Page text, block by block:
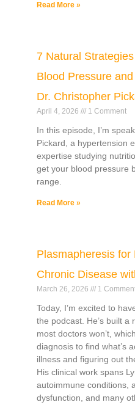
Read More »
7 Natural
Blood Pressure
Dr. Christopher
April 4, 2026 1 Comment
In this episode, I’m
Pickard, a hypertension
expertise studying
get your blood pressure
range.
Read More »
Plasmapheresis for
Chronic Disease
March 26, 2026 1
Today, I’m excited to
the podcast. He’s built
most doctors won’t,
diagnosis to find what’s
illness and figuring out
His clinical work spans
autoimmune conditions,
dysfunction, and many